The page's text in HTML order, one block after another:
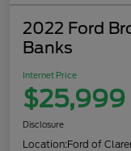
2022 Ford
Banks
Internet Price
$25,999
Disclosure
Location:Ford of